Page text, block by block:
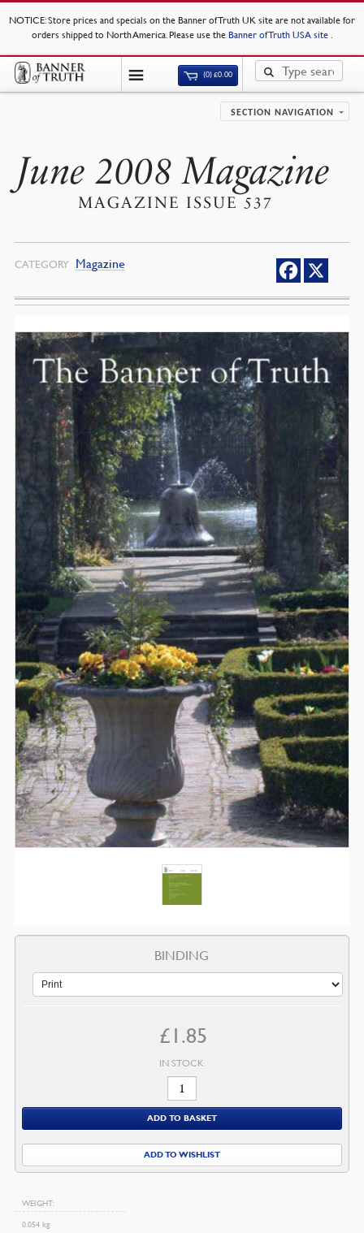
NOTICE: Store prices and specials on the Banner of Truth UK site are not available for
orders shipped to North America. Please use the Banner of Truth USA site .
(0)£0.00
SECTION NAVIGATION
June 2008 Magazine
MAGAZINE ISSUE 537
CATEGORY Magazine
BINDING
£ 1.85
IN STOCK
June
2008
Magazine
quantity
ADD TO BASKET
ADD TO WISHLIST
WEIGHT
0.054 kg